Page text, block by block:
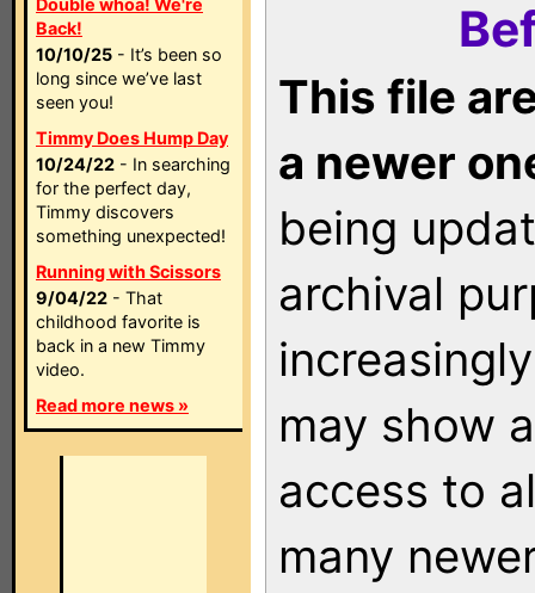
Double whoa! We're
Back!
10/10/25 - It’s been so
long since we’ve last
seen you!
Timmy Does Hump Day
10/24/22 - In searching
for the perfect day,
Timmy discovers
something unexpected!
Running with Scissors
9/04/22 - That
childhood favorite is
back in a new Timmy
video.
Read more news »
This file
a newer
being
archival
may show
access to
many